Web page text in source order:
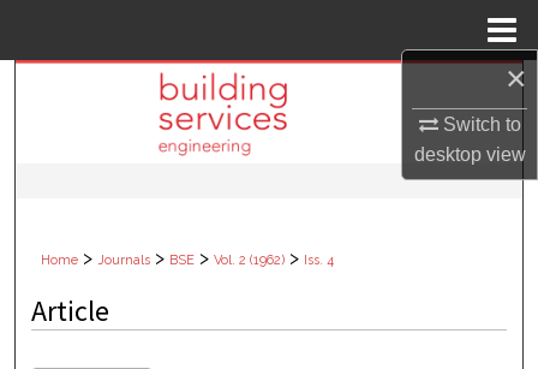
×
Switch to
desktopview
Search
Browse Collections
About
Digital Commons Network™
Home > Journals > BSE > Vol. 2 (1962) > Iss. 4
Article